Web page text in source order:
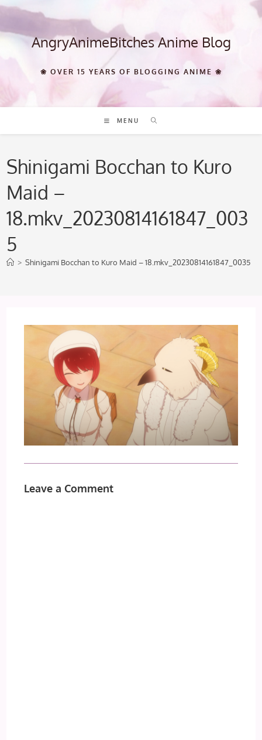
Skip
content AngryAnimeBitches Anime Blog
❀ OVER 15 YEARS OF BLOGGING ANIME ❀
MENU
Shinigami Bocchan to Kuro
Maid –
18.mkv_20230814161847_003
5
> Shinigami Bocchan to Kuro Maid – 18.mkv_20230814161847_0035
Leave a Comment